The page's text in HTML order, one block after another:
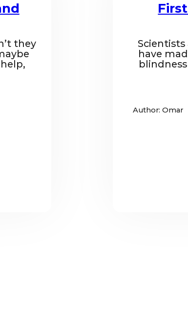
they
have
Author: Omar